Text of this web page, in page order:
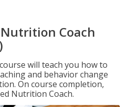
Coach
will teach you how to
and behavior change
On course completion,
Nutrition Coach.